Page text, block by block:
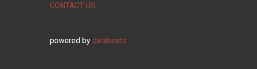
CONTACT US
powered by databeats